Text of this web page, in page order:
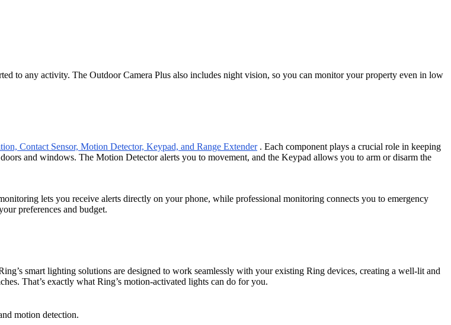
to any activity. The Outdoor Camera Plus also includes night vision, so you can monitor your property even in low
Contact Sensor, Motion Detector, Keypad, and Range Extender. Each component plays a crucial role in keeping
and windows. The Motion Detector alerts you to movement, and the Keypad allows you to arm or disarm the
lets you receive alerts directly on your phone, while professional monitoring connects you to emergency
preferences and budget.
smart lighting solutions are designed to work seamlessly with your existing Ring devices, creating a well-lit and
That’s exactly what Ring’s motion-activated lights can do for you.
motion detection.